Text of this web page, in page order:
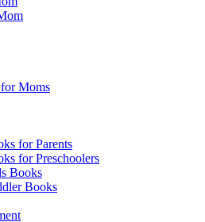
Moms
for Parents
for Preschoolers
Books
Books